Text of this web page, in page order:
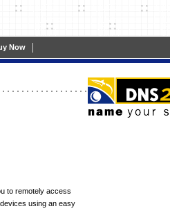
Now |
to remotely access
using an easy